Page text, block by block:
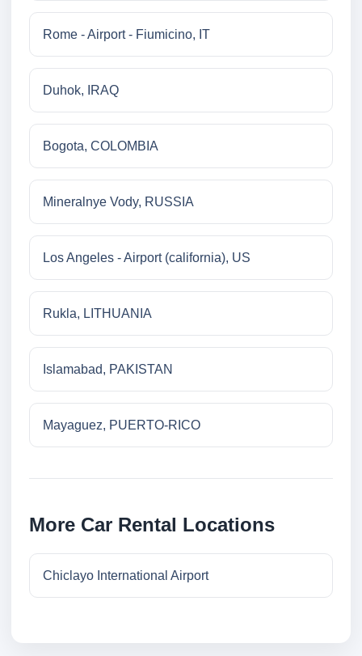
Rome - Airport - Fiumicino, IT
Duhok, IRAQ
Bogota, COLOMBIA
Mineralnye Vody, RUSSIA
Los Angeles - Airport (california), US
Rukla, LITHUANIA
Islamabad, PAKISTAN
Mayaguez, PUERTO-RICO
More Car Rental Locations
Chiclayo International Airport